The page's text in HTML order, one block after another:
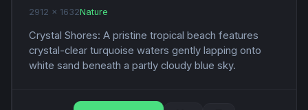
2912 x 1632Nature
Crystal Shores: A pristine tropical beach features
crystal-clear turquoise waters gently lapping onto
white sand beneath a partly cloudy blue sky.